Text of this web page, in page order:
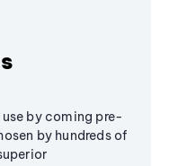
by coming pre-
by hundreds of